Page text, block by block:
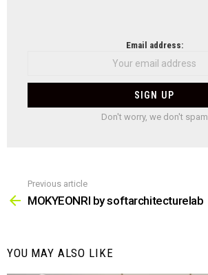
Email address:
Don't worry, we don't spam
more
Previous article
MOKYEONRI by softarchitecturelab
YOU MAY ALSO LIKE